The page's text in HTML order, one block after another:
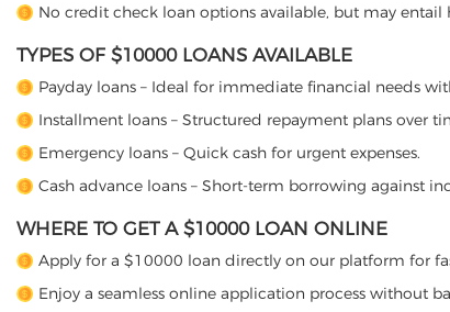
No credit check loan options available, but may entail
TYPES OF $10000 LOANS AVAILABLE
Payday loans – Ideal for immediate financial needs
Installment loans – Structured repayment plans over
Emergency loans – Quick cash for urgent expenses.
Cash advance loans – Short-term borrowing against
WHERE TO GET A $10000 LOAN ONLINE
Apply for a $10000 loan directly on our platform for
Enjoy a seamless online application process without